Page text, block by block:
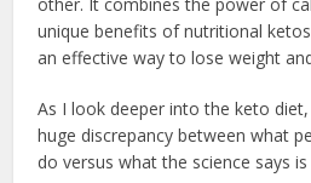
unique benefits of nutritional
an effective way to lose weight
As I look deeper into the keto
huge discrepancy between what
do versus what the science says